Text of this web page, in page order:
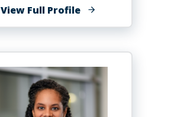
View Full Profileof
Oumou
Dat